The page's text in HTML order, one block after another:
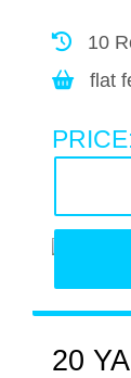
10
flat
20